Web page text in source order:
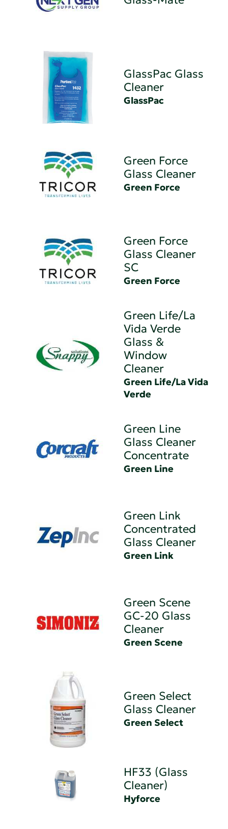
GlassPac Glass
Cleaner
GlassPac
Green Force
Glass Cleaner
Green Force
Green Force
Glass Cleaner
SC
Green Force
Green Life/La
Vida Verde
Glass &
Window
Cleaner
Green Life/La Vida
Verde
Green Line
Glass Cleaner
Concentrate
Green Line
Green Link
Concentrated
Glass Cleaner
Green Link
Green Scene
GC-20 Glass
Cleaner
Green Scene
Green Select
Glass Cleaner
Green Select
HF33 (Glass
Cleaner)
Hyforce